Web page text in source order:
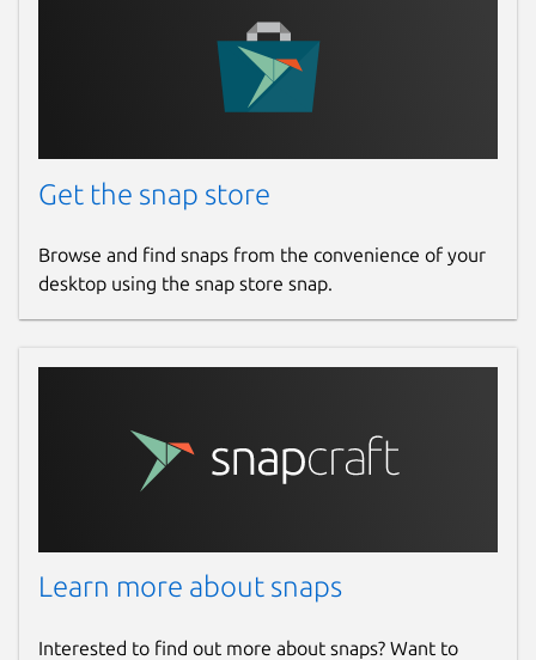
Get the snap store
Browse and find snaps from the convenience of your
desktop using the snap store snap.
Learn more about snaps
Interested to find out more about snaps? Want to